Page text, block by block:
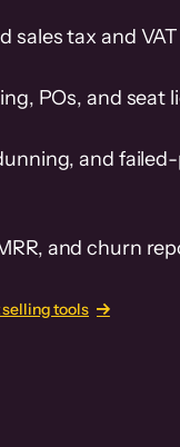
sales tax and VAT
POs, and seat
and
and churn
selling tools